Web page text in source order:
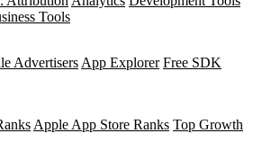
Tools
Advertisers App Explorer Free SDK
Apple App Store Ranks Top Growth